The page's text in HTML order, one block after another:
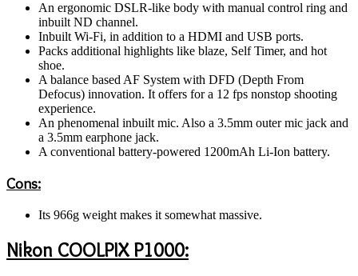
An ergonomic DSLR-like body with manual control ring and
inbuilt ND channel.
Inbuilt Wi-Fi, in addition to a HDMI and USB ports.
Packs additional highlights like blaze, Self Timer, and hot
shoe.
A balance based AF System with DFD (Depth From
Defocus) innovation. It offers for a 12 fps nonstop shooting
experience.
An phenomenal inbuilt mic. Also a 3.5mm outer mic jack and
a 3.5mm earphone jack.
A conventional battery-powered 1200mAh Li-Ion battery.
Cons:
Its 966g weight makes it somewhat massive.
Nikon COOLPIX P1000: